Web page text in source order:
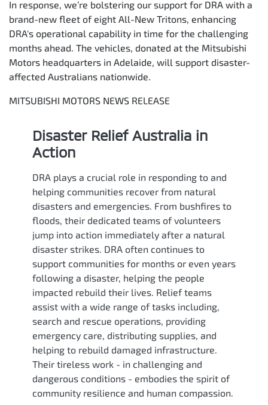
In response, we’re bolstering our support for DRA with a
brand-new fleet of eight All-New Tritons, enhancing
DRA's operational capability in time for the challenging
months ahead. The vehicles, donated at the Mitsubishi
Motors headquarters in Adelaide, will support disaster-
affected Australians nationwide.
MITSUBISHI MOTORS NEWS RELEASE
Disaster Relief Australia in
Action
DRA plays a crucial role in responding to and
helping communities recover from natural
disasters and emergencies. From bushfires to
floods, their dedicated teams of volunteers
jump into action immediately after a natural
disaster strikes. DRA often continues to
support communities for months or even years
following a disaster, helping the people
impacted rebuild their lives. Relief teams
assist with a wide range of tasks including,
search and rescue operations, providing
emergency care, distributing supplies, and
helping to rebuild damaged infrastructure.
Their tireless work - in challenging and
dangerous conditions - embodies the spirit of
community resilience and human compassion.